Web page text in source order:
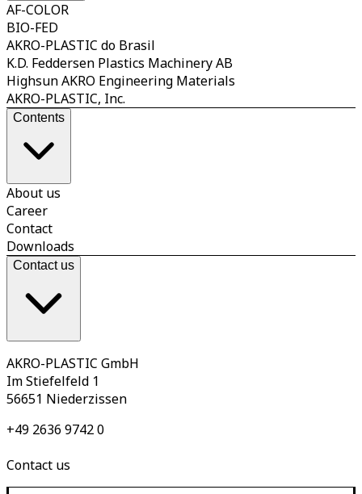
AF-COLOR
BIO-FED
AKRO-PLASTIC do Brasil
K.D. Feddersen Plastics Machinery AB
Highsun AKRO Engineering Materials
AKRO-PLASTIC, Inc.
Contents
About us
Career
Contact
Downloads
Contact us
AKRO-PLASTIC GmbH
Im Stiefelfeld 1
56651 Niederzissen
+49 2636 9742 0
Contact us